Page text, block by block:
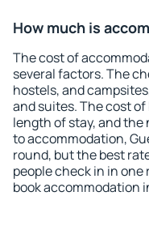
How much is
The cost of
several factors. The
hostels, and
and suites. The cost
length of stay, and
to accommodation,
round, but the best
people check in in one
book accommodation